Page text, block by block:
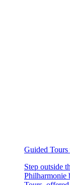
Guided Tours
Step outside
Philharmonie